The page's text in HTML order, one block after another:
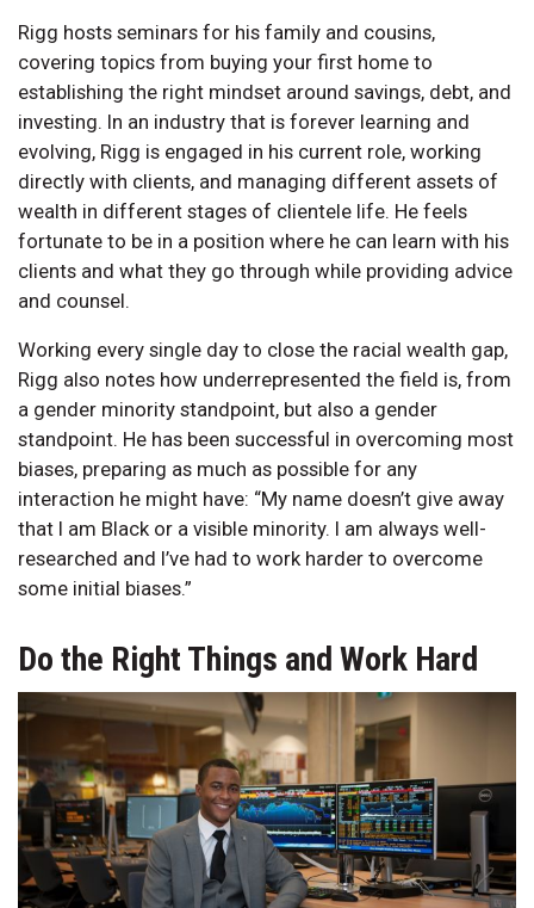
Rigg hosts seminars for his family and cousins,
covering topics from buying your first home to
establishing the right mindset around savings, debt, and
investing. In an industry that is forever learning and
evolving, Rigg is engaged in his current role, working
directly with clients, and managing different assets of
wealth in different stages of clientele life. He feels
fortunate to be in a position where he can learn with his
clients and what they go through while providing advice
and counsel.
Working every single day to close the racial wealth gap,
Rigg also notes how underrepresented the field is, from
a gender minority standpoint, but also a gender
standpoint. He has been successful in overcoming most
biases, preparing as much as possible for any
interaction he might have: “My name doesn’t give away
that I am Black or a visible minority. I am always well-
researched and I’ve had to work harder to overcome
some initial biases.”
Do the Right Things and Work Hard